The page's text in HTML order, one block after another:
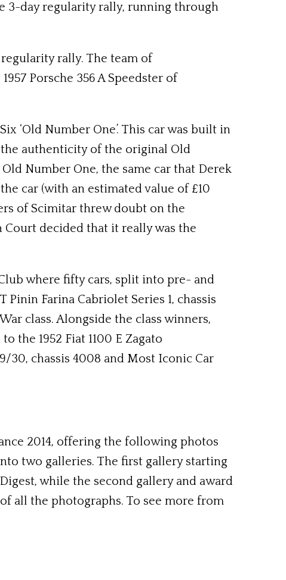
3-day regularity rally, running through
rally. The team of
Porsche 356 A Speedster of
‘Old Number One’. This car was built in
the authenticity of the original Old
Number One, the same car that Derek
car (with an estimated value of £10
of Scimitar threw doubt on the
Court decided that it really was the
where fifty cars, split into pre- and
Pinin Farina Cabriolet Series 1, chassis
class. Alongside the class winners,
the 1952 Fiat 1100 E Zagato
30, chassis 4008 and Most Iconic Car
2014, offering the following photos
two galleries. The first gallery starting
while the second gallery and award
all the photographs. To see more from